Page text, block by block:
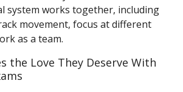
system works together, including
movement, focus at different
as a team.
the Love They Deserve With